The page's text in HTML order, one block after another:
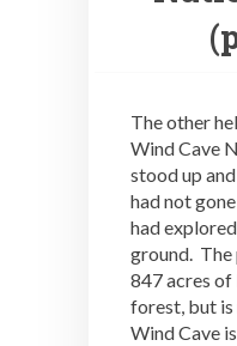
The other
Wind Cave
stood up
had not
had
ground. The
847 acres of
forest, but
Wind Cave